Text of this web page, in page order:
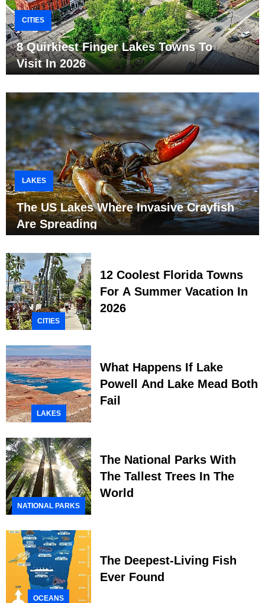
CITIES
12 Coolest Florida Towns
For A Summer Vacation In
2026
LAKES
What Happens If Lake
Powell And Lake Mead Both
Fail
NATIONAL PARKS
The National Parks With
The Tallest Trees In The
World
OCEANS
The Deepest-Living Fish
Ever Found
CITIES
8 Quirkiest Finger Lakes Towns To
Visit In 2026
LAKES
The US Lakes Where Invasive Crayfish
Are Spreading